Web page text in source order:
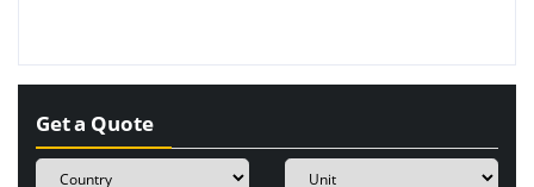
Get a Quote